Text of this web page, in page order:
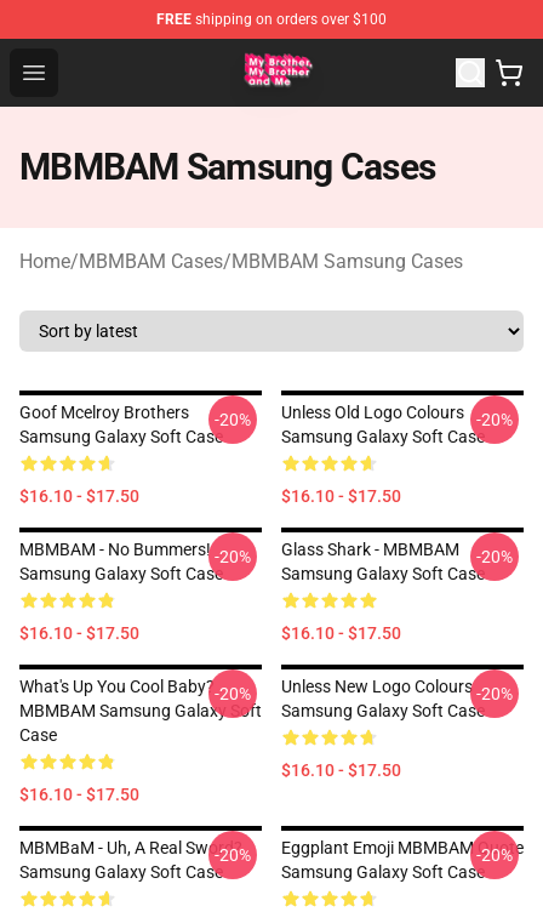
FREE shipping on orders over $100
Open menu
MBMBAM Shop - Official MBMBAM Merchandise Store
MBMBAM Samsung Cases
Home/MBMBAM Cases/MBMBAM Samsung Cases
Goof Mcelroy Brothers
Samsung Galaxy Soft Case
$16.10 - $17.50
-20%
Unless Old Logo Colours
Samsung Galaxy Soft Case
$16.10 - $17.50
-20%
MBMBAM - No Bummers!
Samsung Galaxy Soft Case
$16.10 - $17.50
-20%
Glass Shark - MBMBAM
Samsung Galaxy Soft Case
$16.10 - $17.50
-20%
What's Up You Cool Baby?
MBMBAM Samsung Galaxy Soft
Case
$16.10 - $17.50
-20%
Unless New Logo Colours
Samsung Galaxy Soft Case
$16.10 - $17.50
-20%
MBMBaM - Uh, A Real Sword?
Samsung Galaxy Soft Case
-20%
Eggplant Emoji MBMBAM Quote
Samsung Galaxy Soft Case
-20%